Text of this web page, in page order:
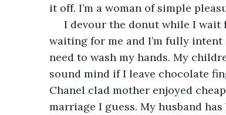
it off. I’m a woman of simple
I devour the donut while I wait
waiting for me and I’m fully
need to wash my hands. My
sound mind if I leave chocolate
Chanel clad mother enjoyed
marriage I guess. My husband